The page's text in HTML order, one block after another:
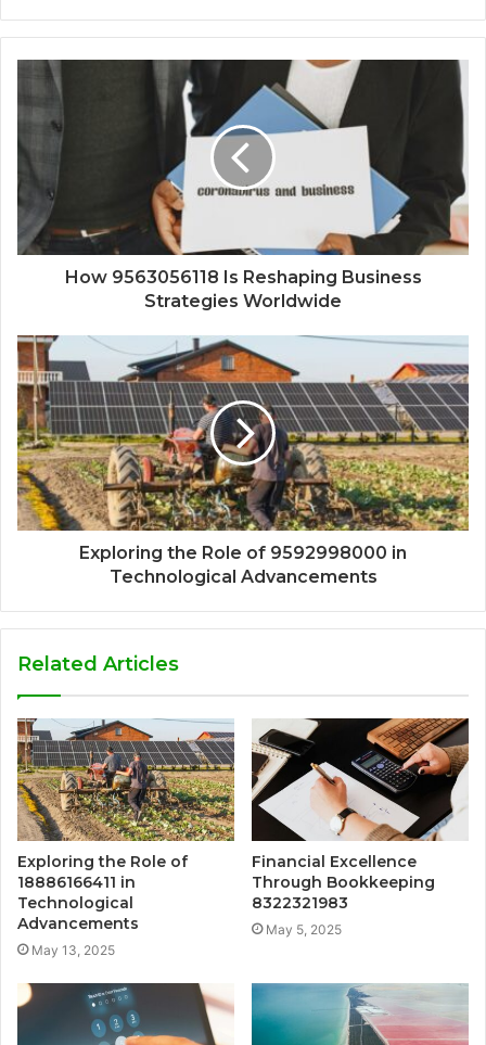
How 9563056118 Is Reshaping Business
Strategies Worldwide
Exploring the Role of 9592998000 in
Technological Advancements
Related Articles
Exploring the Role of
18886166411 in
Technological
Advancements
May 13, 2025
Financial Excellence
Through Bookkeeping
8322321983
May 5, 2025